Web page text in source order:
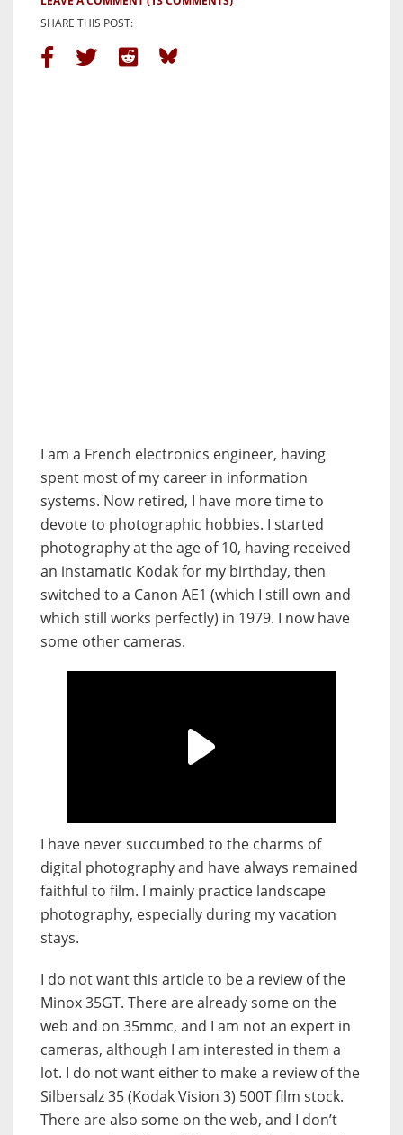
SHARE THIS POST:
I am a French electronics engineer, having
spent most of my career in information
systems. Now retired, I have more time to
devote to photographic hobbies. I started
photography at the age of 10, having received
an instamatic Kodak for my birthday, then
switched to a Canon AE1 (which I still own and
which still works perfectly) in 1979. I now have
some other cameras.
I have never succumbed to the charms of
digital photography and have always remained
faithful to film. I mainly practice landscape
photography, especially during my vacation
stays.
I do not want this article to be a review of the
Minox 35GT. There are already some on the
web and on 35mmc, and I am not an expert in
cameras, although I am interested in them a
lot. I do not want either to make a review of the
Silbersalz 35 (Kodak Vision 3) 500T film stock.
There are also some on the web, and I don’t